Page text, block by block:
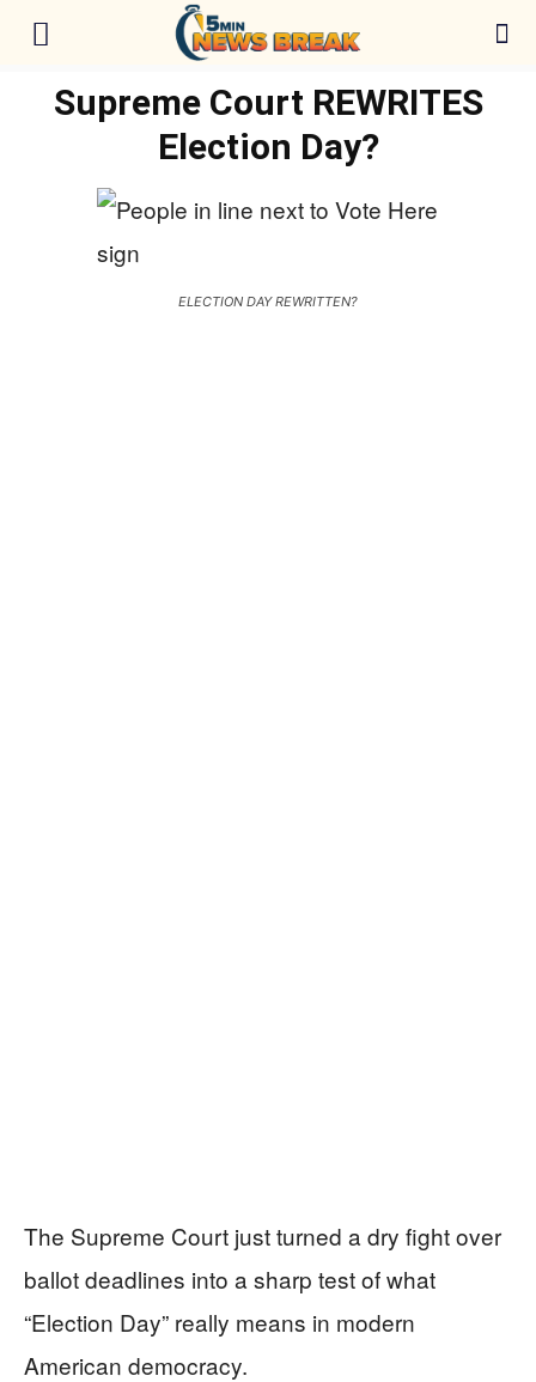
Supreme Court REWRITES
Election Day?
ELECTION DAY REWRITTEN?
The Supreme Court just turned a dry fight over
ballot deadlines into a sharp test of what
“Election Day” really means in modern
American democracy.